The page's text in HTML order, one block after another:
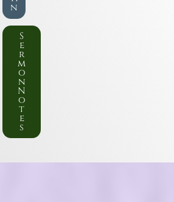
n
S
e
r
m
o
n
N
o
t
e
s